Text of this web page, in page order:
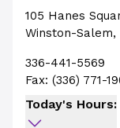
105 Hanes
Winston-Salem,
336-441-5569
Fax: (336) 771-
Today's Hours: